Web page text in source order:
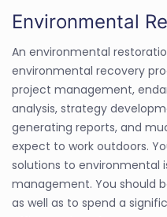
Environmental
An environmental
environmental recovery
project management,
analysis, strategy
generating reports, and
expect to work outdoors.
solutions to environmental
management. You should
as well as to spend a